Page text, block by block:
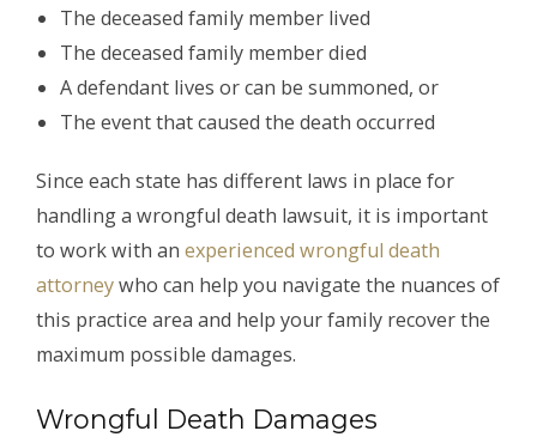
The deceased family member lived
The deceased family member died
A defendant lives or can be summoned, or
The event that caused the death occurred
Since each state has different laws in place for
handling a wrongful death lawsuit, it is important
to work with an experienced wrongful death
attorneywho can help you navigate the nuances of
this practice area and help your family recover the
maximum possible damages.
Wrongful Death Damages